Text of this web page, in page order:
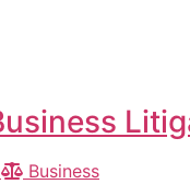
Business